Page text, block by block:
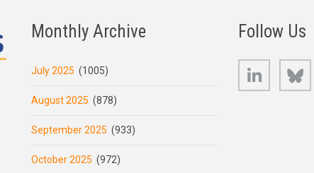
Monthly Archive
July 2025 (1005)
August 2025 (878)
September 2025 (933)
October 2025 (972)
Follow Us
LinkedIn